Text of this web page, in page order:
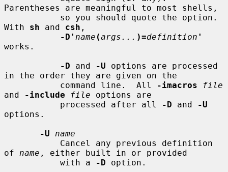
Parentheses are meaningful to most shells,
With sh and csh ,
-D' name (args... )=definition '
works.
-D and -U options are processed
in the order they are given on the
           command line.  All
-imacros
file
and
-include file options are
           processed after all
-D and
-U
options.
-U
name
of name , either built in or provided
           with a
-D option.